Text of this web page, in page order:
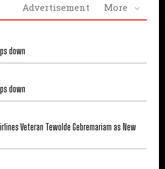
Advertisement More
down
down
Veteran Tewolde Gebremariam as New